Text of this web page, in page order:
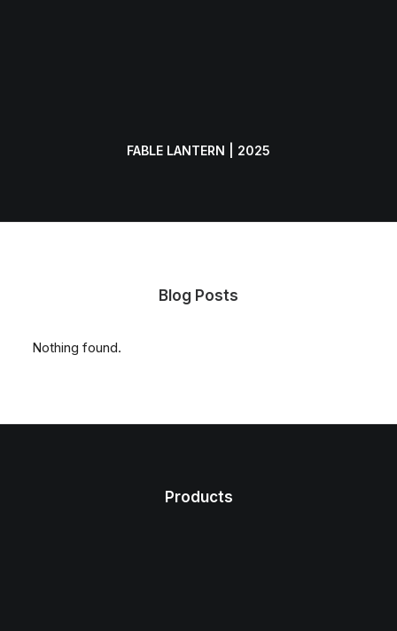
FABLE LANTERN | 2025
Blog Posts
Nothing found.
Products